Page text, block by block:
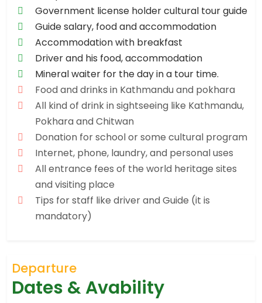
Government license holder cultural tour guide
Guide salary, food and accommodation
Accommodation with breakfast
Driver and his food, accommodation
Mineral waiter for the day in a tour time.
Food and drinks in Kathmandu and pokhara
All kind of drink in sightseeing like Kathmandu,
Pokhara and Chitwan
Donation for school or some cultural program
Internet, phone, laundry, and personal uses
All entrance fees of the world heritage sites
and visiting place
Tips for staff like driver and Guide (it is
mandatory)
Departure
Dates & Avability